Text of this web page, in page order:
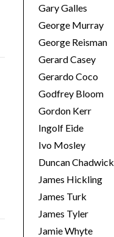
Gary Galles
George Murray
George Reisman
Gerard Casey
Gerardo Coco
Godfrey Bloom
Gordon Kerr
Ingolf Eide
Ivo Mosley
Duncan Chadwick
James Hickling
James Turk
James Tyler
Jamie Whyte